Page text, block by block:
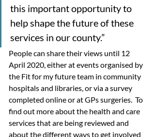
this important opportunity to
help shape the future of these
services in our county.”
People can share their views until 12
April 2020, either at events organised by
the Fit for my future team in community
hospitals and libraries, or via a survey
completed online or at GPs surgeries.  To
find out more about the health and care
services that are being reviewed and
about the different ways to get involved